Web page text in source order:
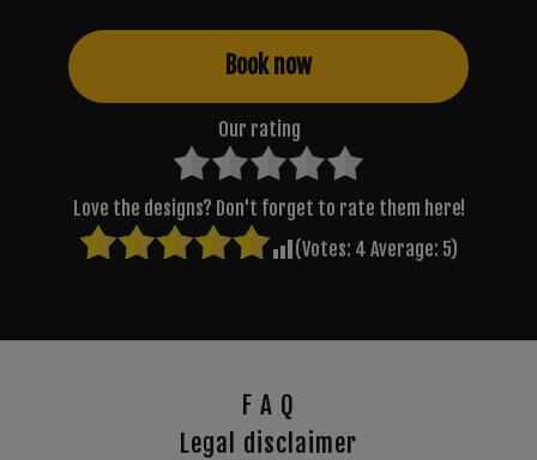
Book now
Our rating
Love the designs? Don't forget to rate them here!
(Votes: 4 Average: 5)
F A Q
Legal disclaimer